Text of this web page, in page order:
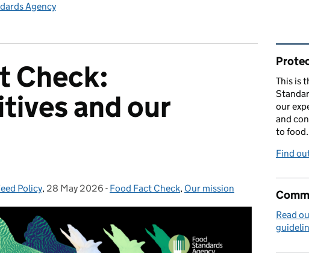
Agency
Check:
and our
Policy, Posted on:
28 May 2026 - Categories:
Food Fact Check, Our mission
This is
our
and
to food.
Find
Read